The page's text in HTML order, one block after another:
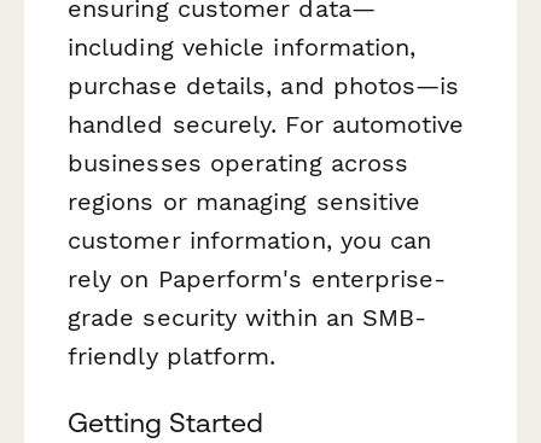
ensuring customer data—
including vehicle information,
purchase details, and photos—is
handled securely. For automotive
businesses operating across
regions or managing sensitive
customer information, you can
rely on Paperform's enterprise-
grade security within an SMB-
friendly platform.
Getting Started